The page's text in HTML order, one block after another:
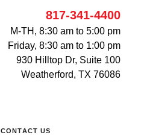
817-341-4400
M-TH, 8:30 am to 5:00 pm
Friday, 8:30 am to 1:00 pm
930 Hilltop Dr, Suite 100
Weatherford, TX 76086
CONTACT US